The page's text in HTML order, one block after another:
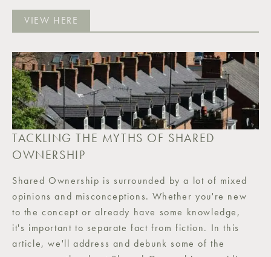
VIEW HERE
TACKLING THE MYTHS OF SHARED
OWNERSHIP
Shared Ownership is surrounded by a lot of mixed
opinions and misconceptions. Whether you're new
to the concept or already have some knowledge,
it's important to separate fact from fiction. In this
article, we'll address and debunk some of the